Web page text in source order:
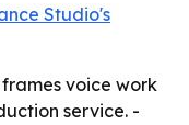
Studio's
voice work
service. -